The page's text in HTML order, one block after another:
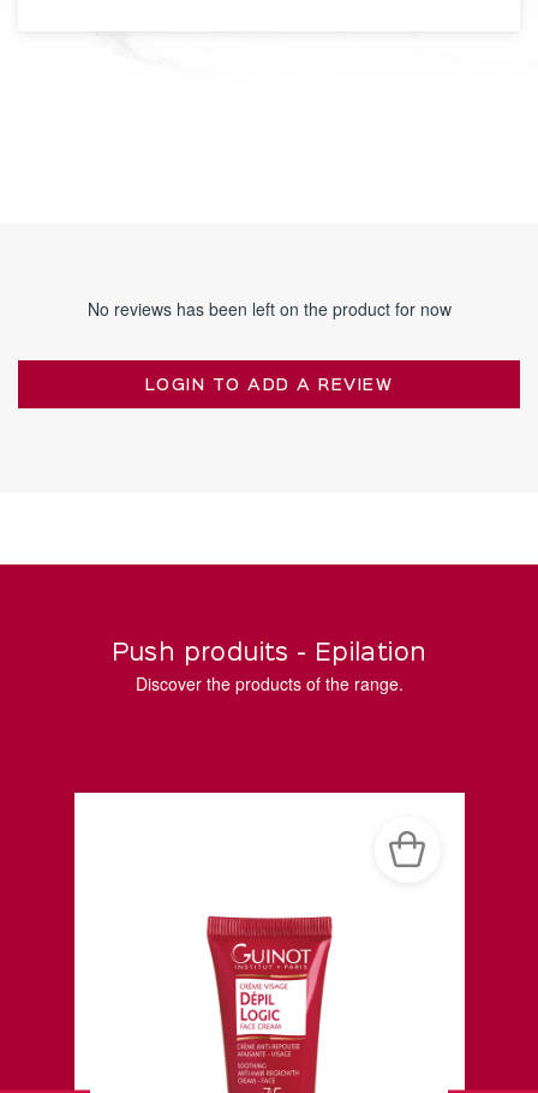
No reviews has been left on the product for now
LOGIN TO ADD A REVIEW
Push produits - Epilation
Discover the products of the range.